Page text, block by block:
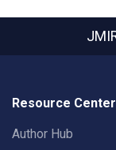
Resource Center
Author Hub